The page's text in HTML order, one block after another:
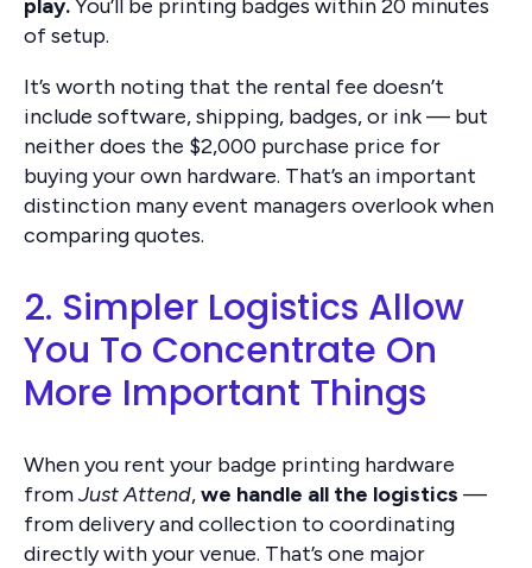
play.You’ll be printing badges within 20 minutes
of setup.
It’s worth noting that the rental fee doesn’t
include software, shipping, badges, or ink — but
neither does the $2,000 purchase price for
buying your own hardware. That’s an important
distinction many event managers overlook when
comparing quotes.
2. Simpler Logistics Allow
You To Concentrate On
More Important Things
When you rent your badge printing hardware
fromJust Attend,we handle all the logistics —
from delivery and collection to coordinating
directly with your venue. That’s one major